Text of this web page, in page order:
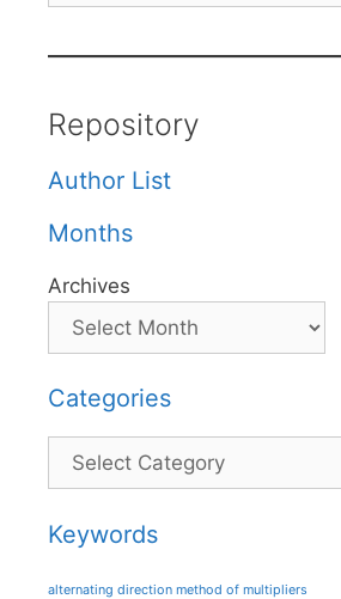
Repository
Author List
Months
Archives
Categories
Categories
Keywords
alternating direction method of multipliers